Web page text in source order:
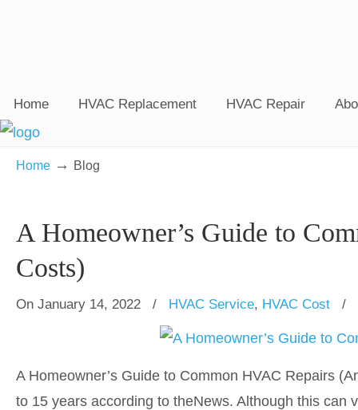
Home HVAC Replacement HVAC Repair
Home → Blog
A Homeowner’s Guide to
Costs)
On January 14, 2022 / HVAC Service, HVAC Cost /
A Homeowner’s Guide to Common HVAC Repairs
to 15 years according to theNews. Although this can